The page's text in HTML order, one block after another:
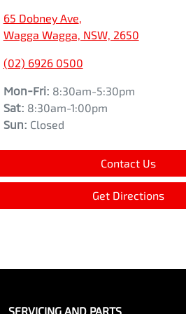
65 Dobney Ave
Wagga Wagga, NSW, 2650
(02) 6926 0500
Mon-Fri: 8:30am-5:30pm
Sat: 8:30am-1:00pm
Sun: Closed
Contact Us
Get Directions
SERVICING AND PARTS